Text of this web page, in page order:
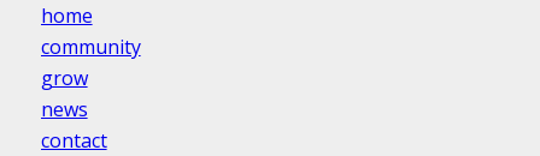
home
community
grow
news
contact